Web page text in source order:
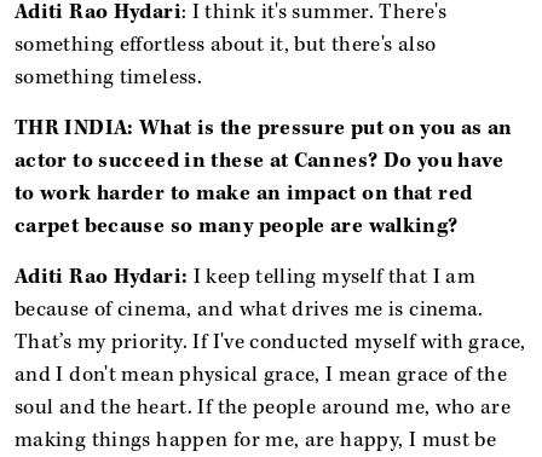
Aditi Rao Hydari: I think it's summer. There's
something effortless about it, but there's also
something timeless.
THR INDIA: What is the pressure put on you as an
actor to succeed in these at Cannes? Do you have
to work harder to make an impact on that red
carpet because so many people are walking?
Aditi Rao Hydari: I keep telling myself that I am
because of cinema, and what drives me is cinema.
That’s my priority. If I've conducted myself with grace,
and I don't mean physical grace, I mean grace of the
soul and the heart. If the people around me, who are
making things happen for me, are happy, I must be